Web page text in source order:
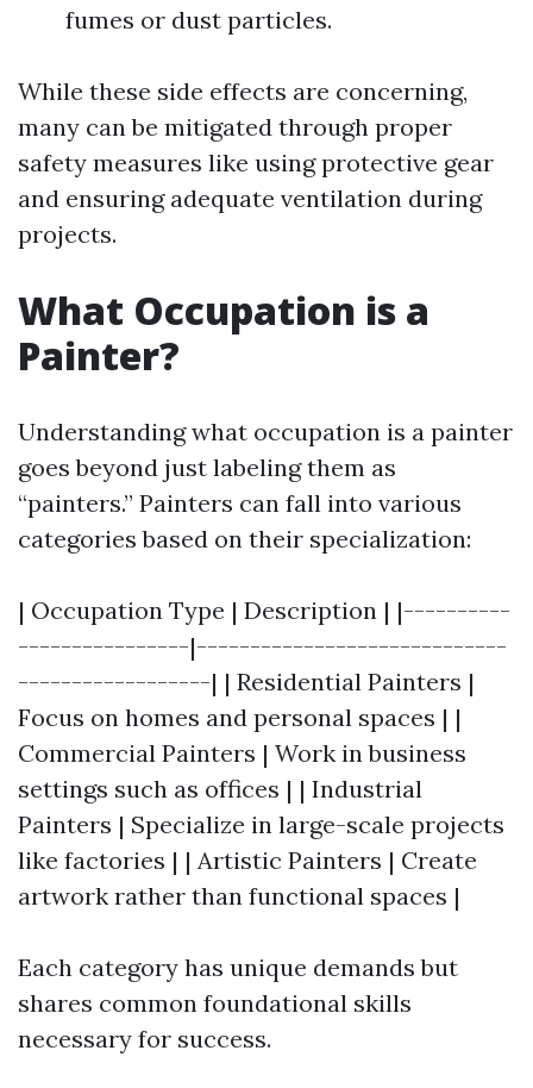
fumes or dust particles.
While these side effects are concerning,
many can be mitigated through proper
safety measures like using protective gear
and ensuring adequate ventilation during
projects.
What Occupation is a
Painter?
Understanding what occupation is a painter
goes beyond just labeling them as
“painters.” Painters can fall into various
categories based on their specialization:
| Occupation Type | Description | |----------
----------------|-----------------------------
------------------| | Residential Painters |
Focus on homes and personal spaces | |
Commercial Painters | Work in business
settings such as offices | | Industrial
Painters | Specialize in large-scale projects
like factories | | Artistic Painters | Create
artwork rather than functional spaces |
Each category has unique demands but
shares common foundational skills
necessary for success.